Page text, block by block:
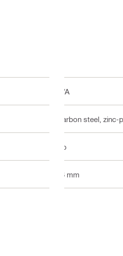
N/A
Carbon steel, zinc-
No
16 mm